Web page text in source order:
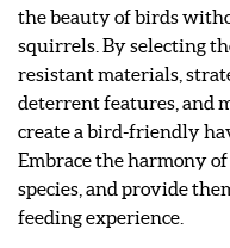
the beauty of birds
squirrels. By selecting
resistant materials,
deterrent features, and
create a bird-friendly
Embrace the harmony
species, and provide
feeding experience.